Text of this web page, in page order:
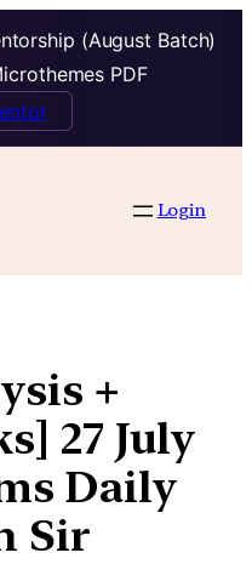
(August Batch)
PDF
Login
+
27 July
Daily
Sir